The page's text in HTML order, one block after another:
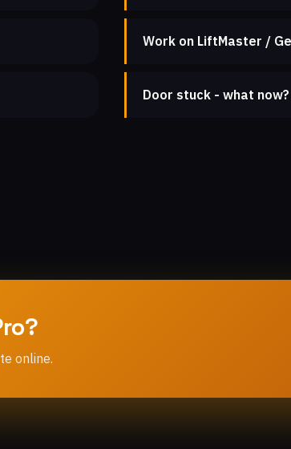
Work on LiftMaster /
Door stuck - what now?
online.